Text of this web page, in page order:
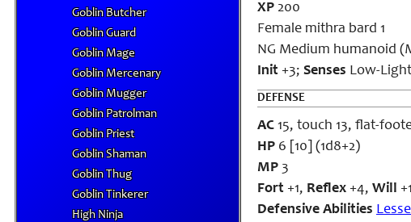
Goblin Butcher
Goblin Guard
Goblin Mage
Goblin Mercenary
Goblin Mugger
Goblin Patrolman
Goblin Priest
Goblin Shaman
Goblin Thug
Goblin Tinkerer
High Ninja
XP 200
Female mithra bard 1
NG Medium humanoid
Init +3; Senses Low-
DEFENSE
AC 15, touch 13, flat-
HP 6 [10] (1d8+2)
MP 3
Fort +1, Reflex +4, Will +1
Defensive Abilities